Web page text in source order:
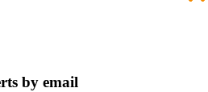
by email